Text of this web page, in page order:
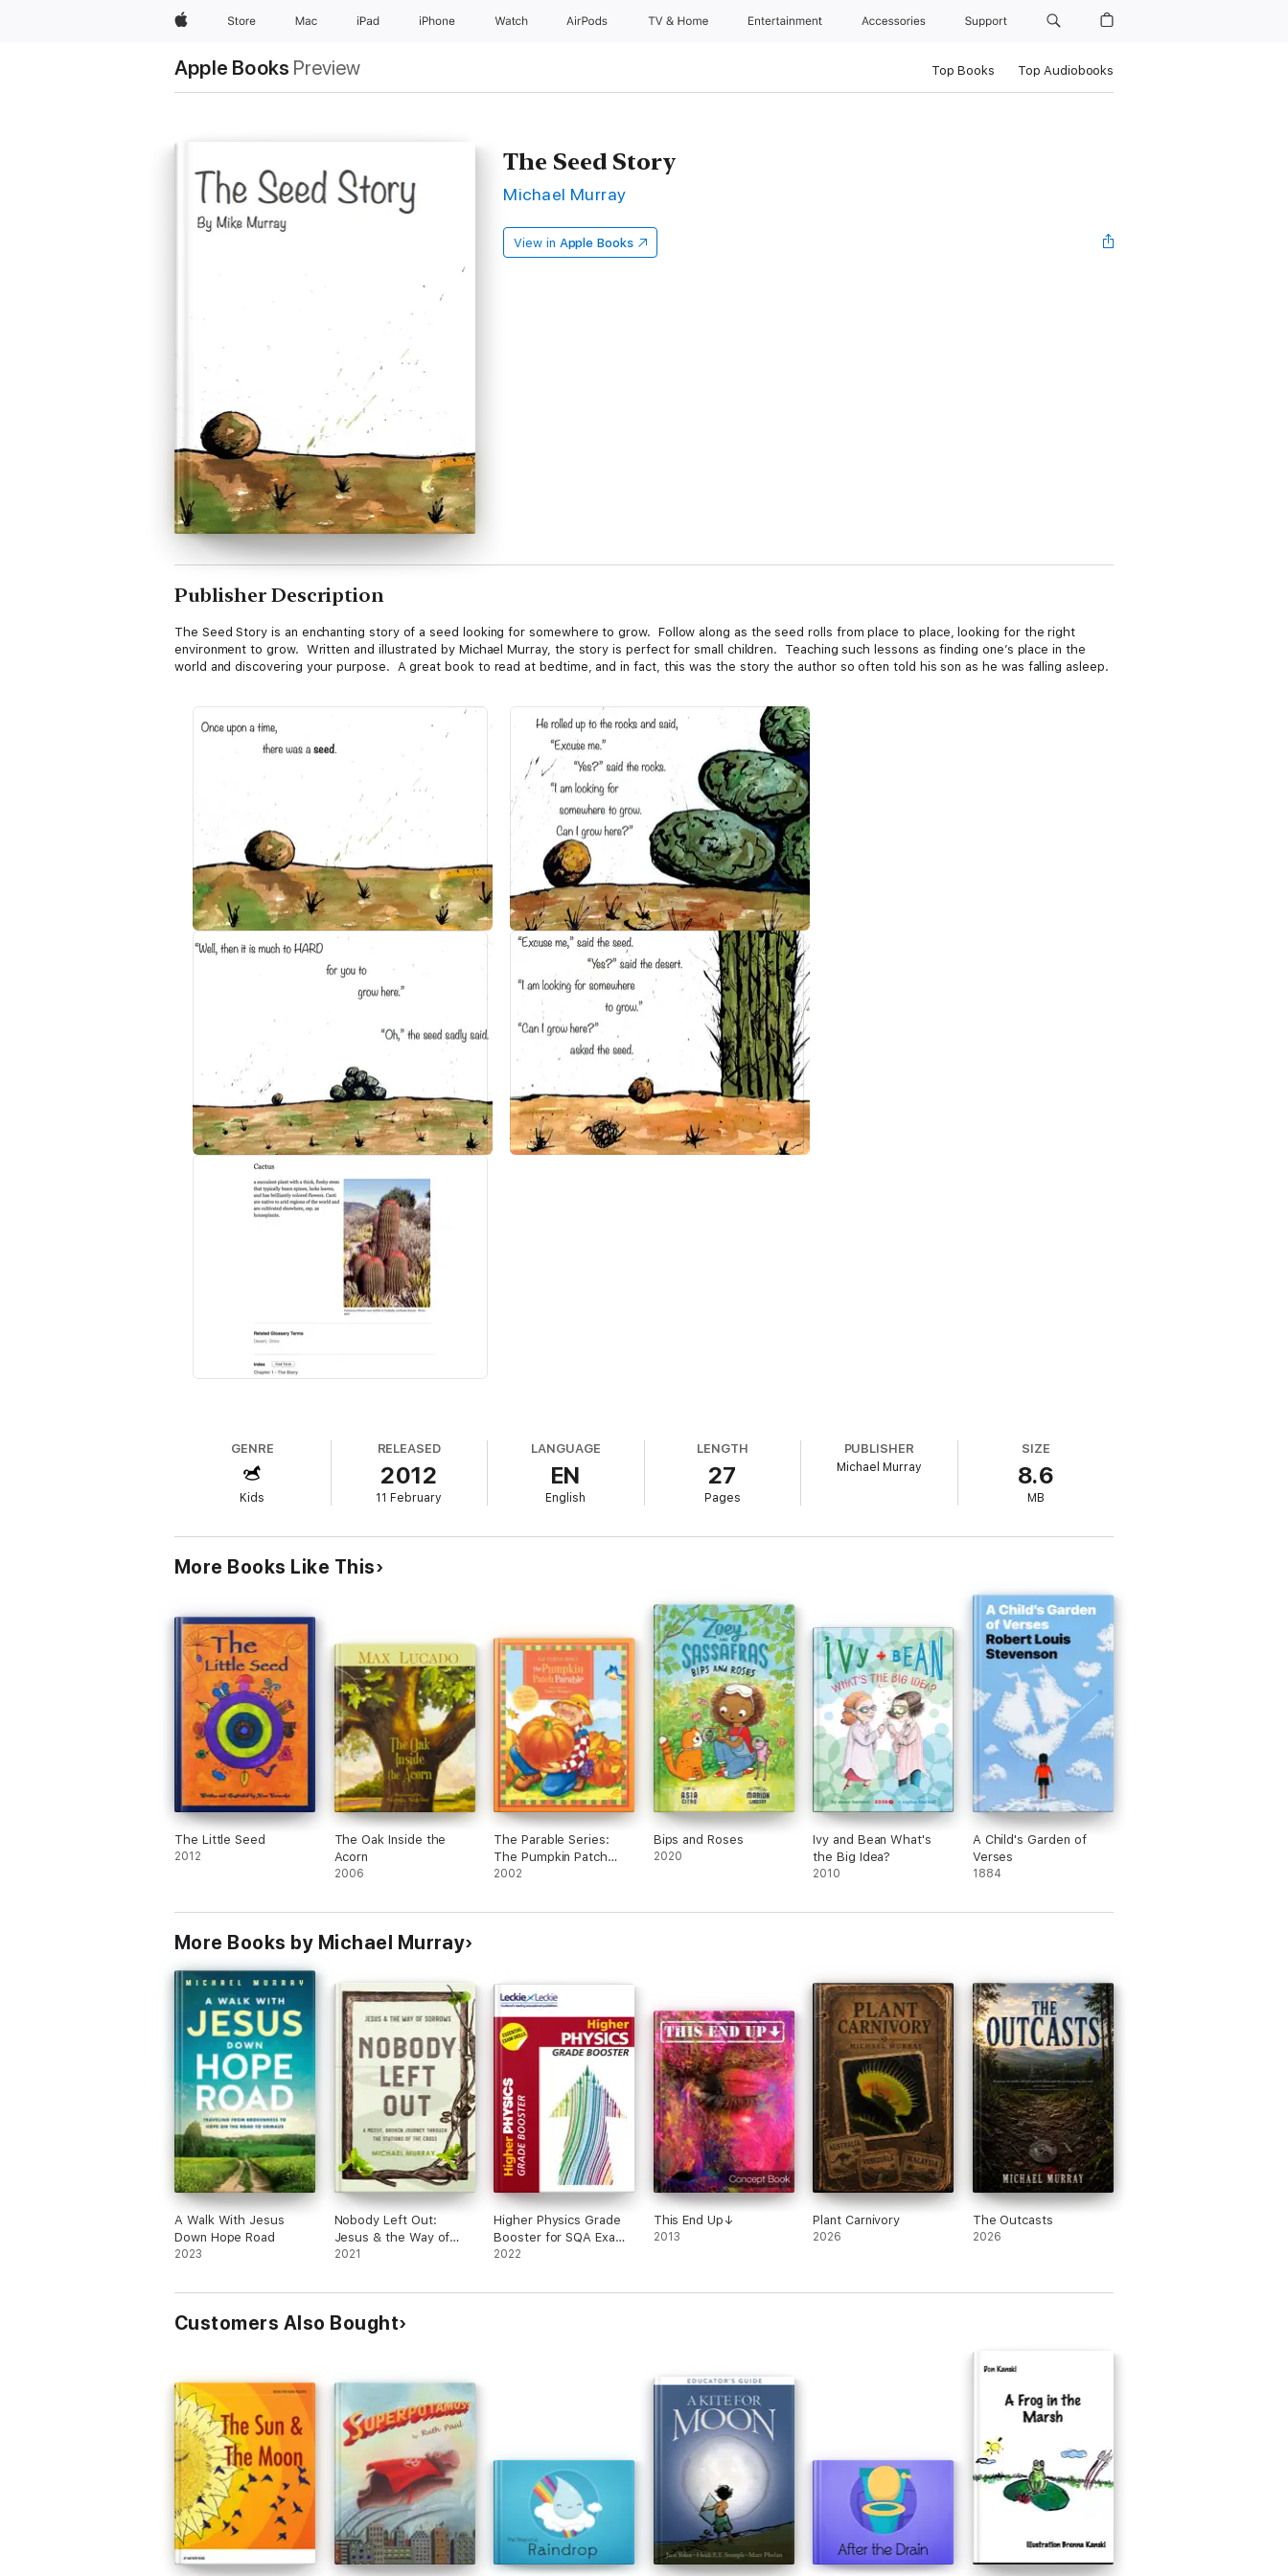
AppleStore Mac iPad iPhone Watch AirPods TV & Home Entertainment Accessories Support
Apple Books Preview Top Books Top Audiobooks
The Seed Story
Michael Murray
View in Apple Books
Publisher Description
The Seed Story is an enchanting story of a seed looking for somewhere to grow. Follow along as the seed rolls from place to place, looking for the right
environment to grow. Written and illustrated by Michael Murray, the story is perfect for small children. Teaching such lessons as finding one’s place in the
world and discovering your purpose. A great book to read at bedtime, and in fact, this was the story the author so often told his son as he was falling asleep.
GENRE
Kids
RELEASED
2012
11 February
LANGUAGE
EN
English
LENGTH
27
Pages
PUBLISHER
Michael Murray
SIZE
8.6
MB
More Books Like This
The Little Seed
2012
The Oak Inside the
Acorn
2006
The Parable Series:
The Pumpkin Patch
Parable
2002
Bips and Roses
2020
Ivy and Bean What's
the Big Idea?
2010
A Child's Garden of
Verses
1884
More Books by Michael Murray
A Walk With Jesus
Down Hope Road
2023
Nobody Left Out:
Jesus & the Way of
Sorrows
2021
Higher Physics Grade
Booster for SQA Exam
Revision
2022
This End Up↓
2013
Plant Carnivory
2026
The Outcasts
2026
Customers Also Bought